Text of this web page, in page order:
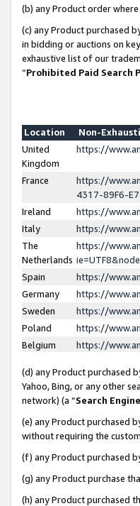
(b) any Product order
(c) any Product purchased
in bidding or auctions on
exhaustive list of our
“Prohibited Paid Search
Location
Non-
United
Kingdom
https://
France
https://
4317-89F6-
Ireland
https://
Italy
https://
The
Netherlands
https://
Spain
https://
Germany
https://
Sweden
https://
Poland
https://
Belgium
https://
(d) any Product purchased
Yahoo, Bing, or any other
network) (a “Search Engine
(e) any Product purchased
without requiring the
(f) any Product purchased
(g) any Product purchase
(h) any Product purchased